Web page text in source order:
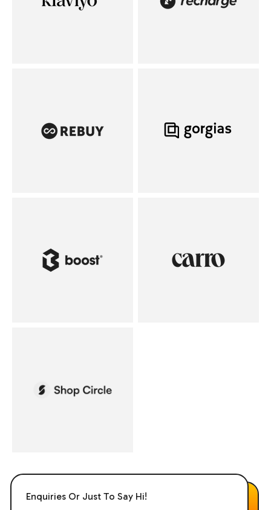
Enquiries Or Just To Say Hi!